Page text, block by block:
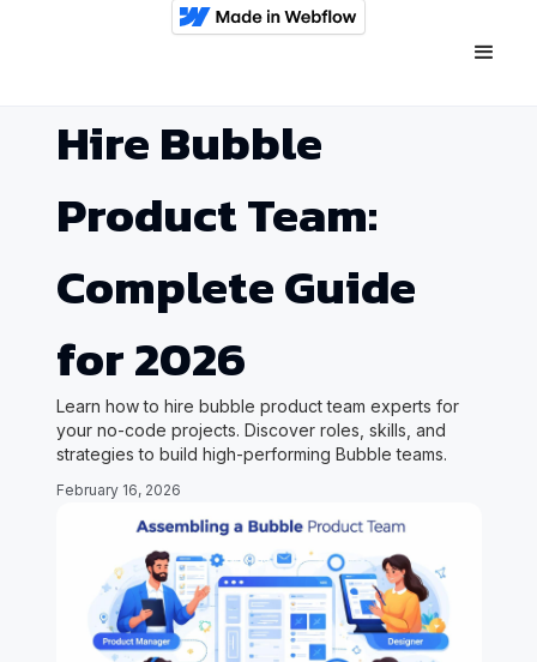
Hire Bubble
Product Team:
Complete Guide
for 2026
Learn how to hire bubble product team experts for
your no-code projects. Discover roles, skills, and
strategies to build high-performing Bubble teams.
February 16, 2026